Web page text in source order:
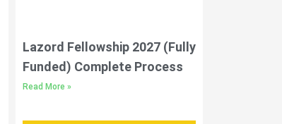
Lazord Fellowship 2027 (Fully
Funded) Complete Process
Read More »